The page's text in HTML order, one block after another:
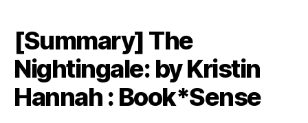
[Summary] The
Nightingale: by Kristin
Hannah : Book*Sense